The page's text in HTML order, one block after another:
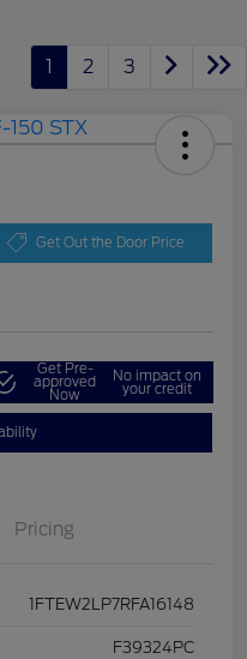
1 2 3
Get Out the Door Price
Get Pre-
approved
Now
No impact on
your credit
Pricing
1FTEW2LP7RFA16148
F39324PC